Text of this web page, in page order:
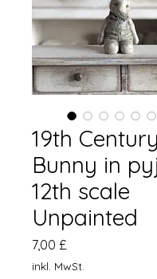
19th
Bunny in
12th scale
Unpainted
7,00 £
inkl. MwSt.